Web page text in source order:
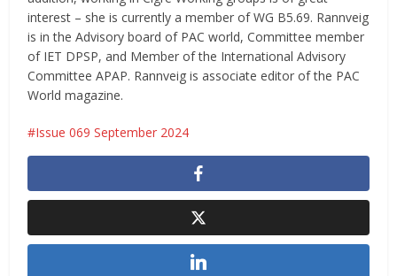
interest – she is currently a member of WG B5.69. Rannveig
is in the Advisory board of PAC world, Committee member
of IET DPSP, and Member of the International Advisory
Committee APAP. Rannveig is associate editor of the PAC
World magazine.
Issue 069 September 2024